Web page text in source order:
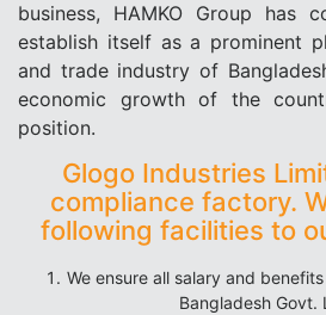
business, HAMKO Group has
establish itself as a prominent
and trade industry of
economic growth of the
position.
Glogo Industries
compliance factory.
following facilities to
We ensure all salary and
Bangladesh Govt.